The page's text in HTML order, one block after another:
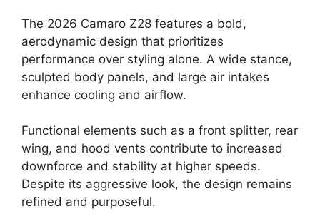
The 2026 Camaro Z28 features a bold,
aerodynamic design that prioritizes
performance over styling alone. A wide stance,
sculpted body panels, and large air intakes
enhance cooling and airflow.
Functional elements such as a front splitter, rear
wing, and hood vents contribute to increased
downforce and stability at higher speeds.
Despite its aggressive look, the design remains
refined and purposeful.